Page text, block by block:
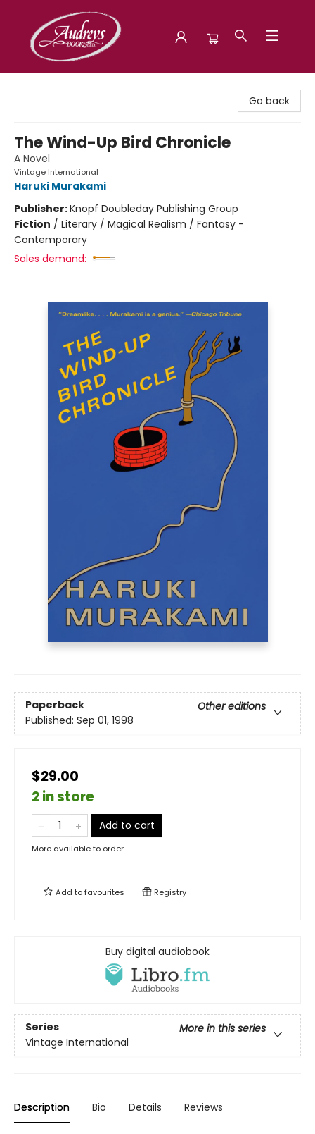
Go back
The Wind-Up Bird Chronicle
A Novel
Vintage International
Haruki Murakami
Publisher:Knopf Doubleday Publishing Group
Fiction / Literary / Magical Realism / Fantasy -
Contemporary
Sales demand:
Paperback
Other editions
Published: Sep 01, 1998
$29.00
2 in store
Add to cart
More available to order
Add tofavourites Registry
Buy digital audiobook
Series
More in this series
Vintage International
Description Bio Details Reviews